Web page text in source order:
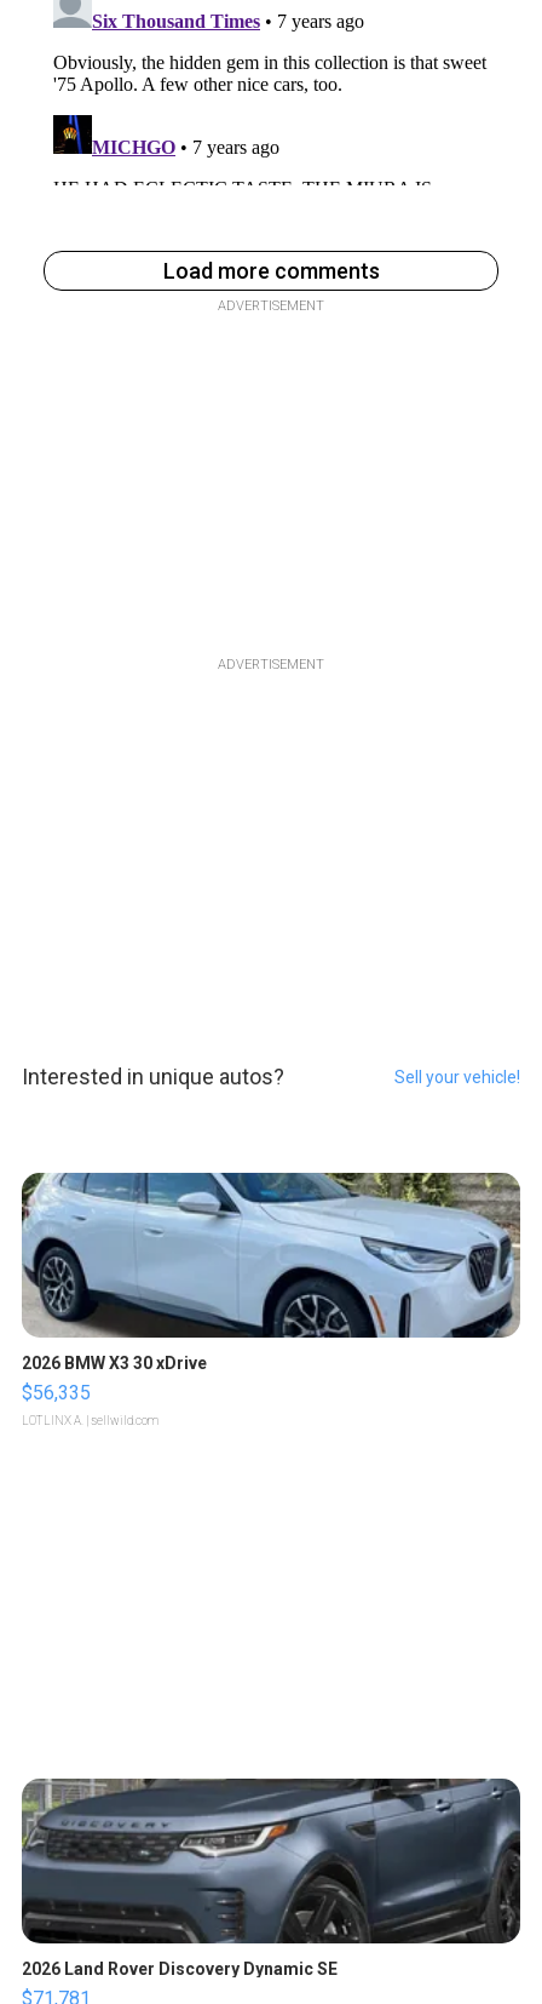
Load more comments
ADVERTISEMENT
ADVERTISEMENT
Interested in unique autos? Sell your vehicle!
2026 BMW X3 30 xDrive
$56,335
LOTLINX A. | sellwild.com
2026 Land Rover Discovery Dynamic SE
$71,781